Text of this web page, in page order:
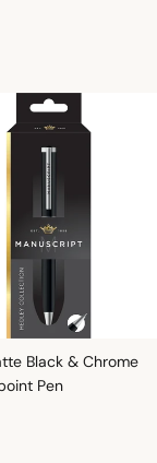
Black & Chrome
Pen